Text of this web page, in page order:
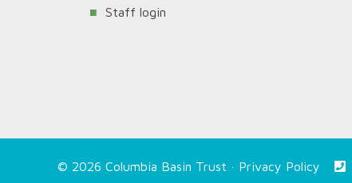
Staff login
© 2026 Columbia Basin Trust · Privacy Policy